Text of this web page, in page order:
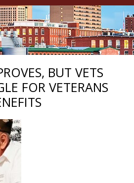
BUT VETS
FOR VETERANS